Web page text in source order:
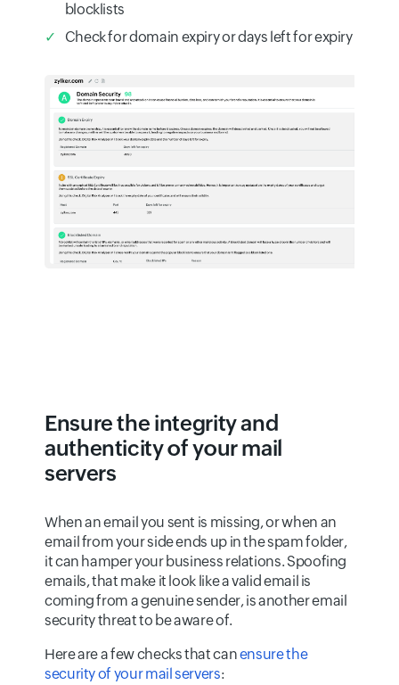
blocklists
Check for domain expiry or days left for expiry
Ensure the integrity and
authenticity of your mail
servers
When an email you sent is missing, or when an
email from your side ends up in the spam folder,
it can hamper your business relations. Spoofing
emails, that make it look like a valid email is
coming from a genuine sender, is another email
security threat to be aware of.
Here are a few checks that canensure the
security of your mail servers: